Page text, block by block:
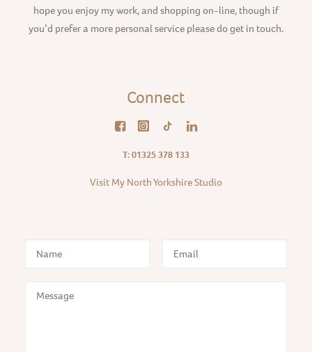
hope you enjoy my work, and shopping on-line, though if
you’d prefer a more personal service please do get in touch.
Connect
T: 01325 378 133
Visit My North Yorkshire Studio